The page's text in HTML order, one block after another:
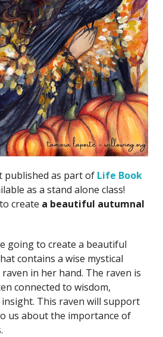
published as part of Life Book
as a stand alone class!
create a beautiful autumnal
going to create a beautiful
contains a wise mystical
in her hand. The raven is
connected to wisdom,
This raven will support
us about the importance of